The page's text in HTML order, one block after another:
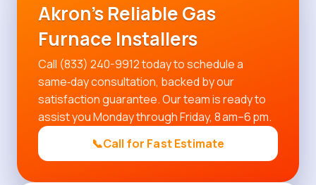
Akron's Reliable Gas
Furnace Installers
Call (833) 240-9912 today to schedule a
same‑day consultation, backed by our
satisfaction guarantee. Our team is ready to
assist you Monday through Friday, 8 am–6 pm.
📞Call for Fast Estimate